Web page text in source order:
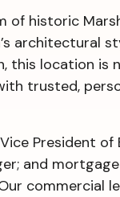
of historic
architectural
this location is
trusted,
President of
and
commercial